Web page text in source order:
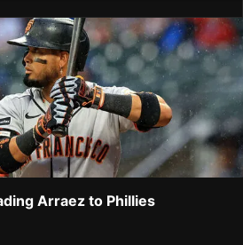
Arraez to Phillies